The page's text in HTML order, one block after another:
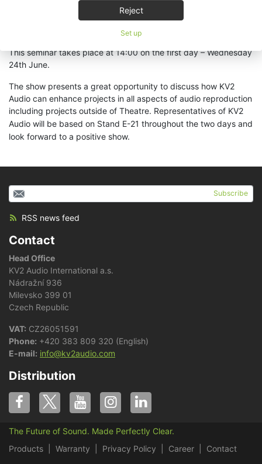
Reject
Set up
used in West End productions – including the recently launched
Bend It Like Beckhamproduction running in The Phoenix
This seminar takes place at 14:00 on the first day – Wednesday
24th June.
The show presents a great opportunity to discuss how KV2
Audio can enhance projects in all aspects of audio reproduction
including projects outside of Theatre. Representatives of KV2
Audio will be based on Stand E-21 throughout the two days and
look forward to a positive show.
Subscribe
RSS news feed
Contact
Head Office
KV2 Audio International a.s.
Nádražní 936
Milevsko 399 01
Czech Republic
VAT: CZ26051591
Phone: +420 383 809 320 (English)
E-mail: info@kv2audio.com
Distribution
The Future of Sound. Made Perfectly Clear.
Products
Warranty Privacy Policy Career Contact